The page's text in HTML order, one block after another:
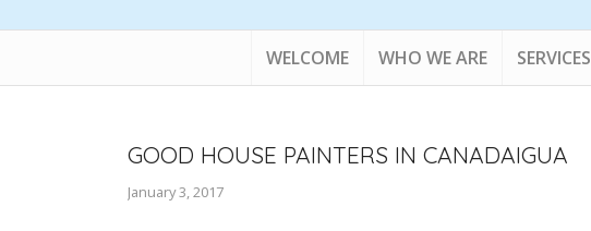
WELCOME WHO WE ARE SERVICES
GOOD HOUSE PAINTERS IN CANADAIGUA
January 3, 2017